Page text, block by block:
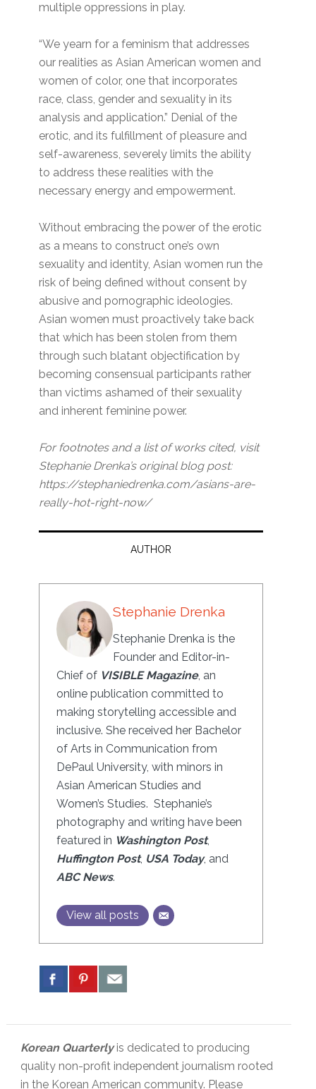
multiple oppressions in play.
“We yearn for a feminism that addresses
our realities as Asian American women and
women of color, one that incorporates
race, class, gender and sexuality in its
analysis and application.” Denial of the
erotic, and its fulfillment of pleasure and
self-awareness, severely limits the ability
to address these realities with the
necessary energy and empowerment.
Without embracing the power of the erotic
as a means to construct one’s own
sexuality and identity, Asian women run the
risk of being defined without consent by
abusive and pornographic ideologies.
Asian women must proactively take back
that which has been stolen from them
through such blatant objectification by
becoming consensual participants rather
than victims ashamed of their sexuality
and inherent feminine power.
For footnotes and a list of works cited, visit
Stephanie Drenka’s original blog post:
https://stephaniedrenka.com/asians-are-
really-hot-right-now/
AUTHOR
Stephanie Drenka
Stephanie Drenka is the
Founder and Editor-in-
Chief of VISIBLE Magazine, an
online publication committed to
making storytelling accessible and
inclusive. She received her Bachelor
of Arts in Communication from
DePaul University, with minors in
Asian American Studies and
Women’s Studies. Stephanie’s
photography and writing have been
featured in Washington Post,
Huffington Post, USA Today, and
ABC News.
View all posts
Korean Quarterlyis dedicated to producing
quality non-profit independent journalism rooted
in the Korean American community. Please